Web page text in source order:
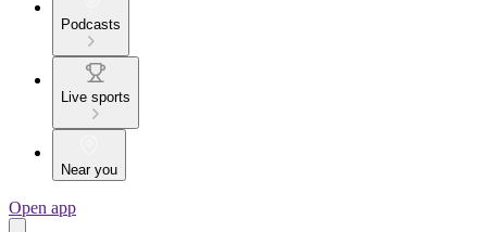
Podcasts
Live sports
Near you
Open app